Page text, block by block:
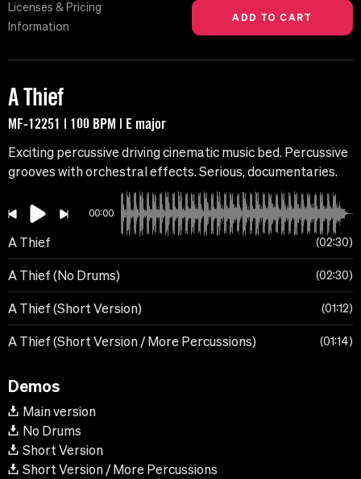
Licenses & Pricing
Information
A Thief
MF-12251 | 100 BPM | E major
Exciting percussive driving cinematic music bed. Percussive
grooves with orchestral effects. Serious, documentaries.
00:00
A Thief 02:30
A Thief (No Drums) 02:30
A Thief (Short Version) 01:12
A Thief (Short Version / More Percussions) 01:14
Demos
Main version
No Drums
Short Version
Short Version / More Percussions